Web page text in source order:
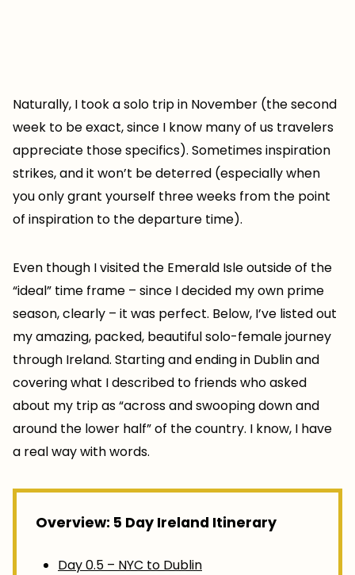
Naturally, I took a solo trip in November (the second
week to be exact, since I know many of us travelers
appreciate those specifics). Sometimes inspiration
strikes, and it won’t be deterred (especially when
you only grant yourself three weeks from the point
of inspiration to the departure time).
Even though I visited the Emerald Isle outside of the
“ideal” time frame – since I decided my own prime
season, clearly – it was perfect. Below, I’ve listed out
my amazing, packed, beautiful solo-female journey
through Ireland. Starting and ending in Dublin and
covering what I described to friends who asked
about my trip as “across and swooping down and
around the lower half” of the country. I know, I have
a real way with words.
Overview: 5 Day Ireland Itinerary
Day 0.5 – NYC to Dublin